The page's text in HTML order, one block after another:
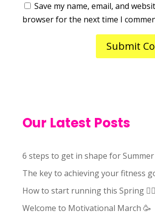
Save my name, email, and
browser for the next time I
Our Latest Posts
6 steps to get in shape for
The key to achieving your fitness
How to start running this Spring
Welcome to Motivational March 🥳